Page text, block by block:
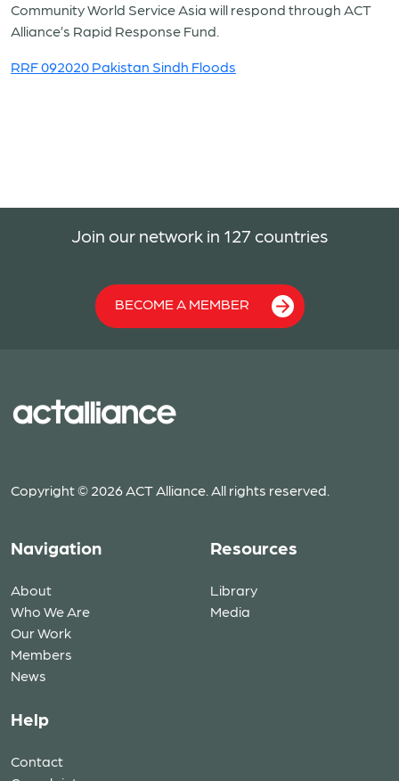
Community World Service Asia will respond through ACT
Alliance’s Rapid Response Fund.
RRF 092020 Pakistan Sindh Floods
Join our network in 127 countries
BECOME A MEMBER
Copyright © 2026 ACT Alliance. All rights reserved.
Navigation
About
Who We Are
Our Work
Members
News
Resources
Library
Media
Help
Contact